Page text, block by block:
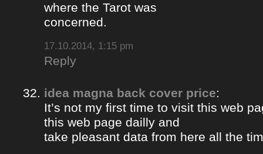
where the Tarot was
concerned.
17.10.2014, 1:15 pm
Reply
idea magna back cover price:
It’s not my first time to visit this web
this web page dailly and
take pleasant data from here all the